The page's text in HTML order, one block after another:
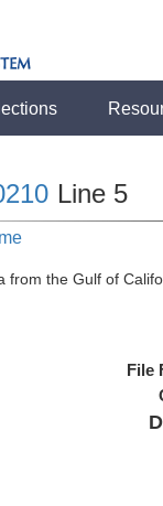
Line 5
from the Gulf of
File